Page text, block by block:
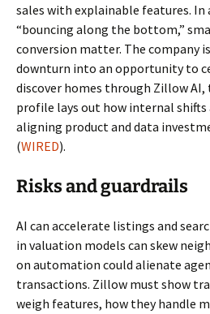
sales with explainable features. In
“bouncing along the bottom,”
conversion matter. The company
downturn into an opportunity to
discover homes through Zillow AI,
profile lays out how internal shifts
aligning product and data
(WIRED).
Risks and guardrails
AI can accelerate listings and
in valuation models can skew
on automation could alienate
transactions. Zillow must show
weigh features, how they handle